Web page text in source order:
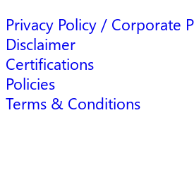
Privacy Policy / Corporate
Disclaimer
Certifications
Policies
Terms & Conditions